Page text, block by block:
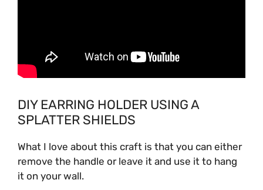
DIY EARRING HOLDER USING A
SPLATTER SHIELDS
What I love about this craft is that you can either
remove the handle or leave it and use it to hang
it on your wall.